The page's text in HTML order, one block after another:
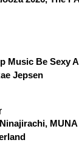
Music Be Sexy
Jepsen